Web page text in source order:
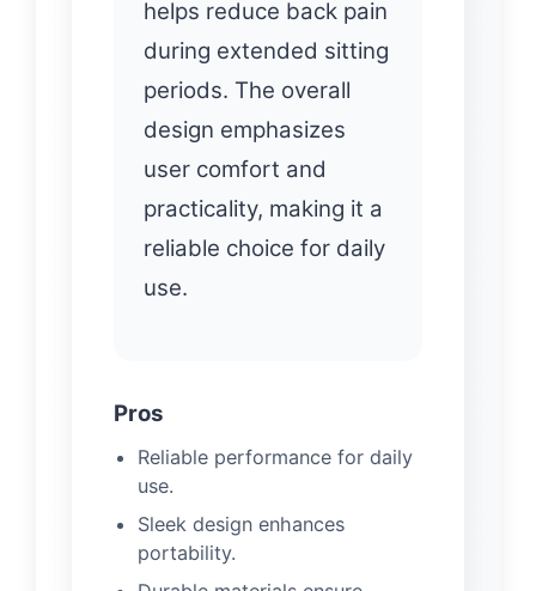
helps reduce back pain
during extended sitting
periods. The overall
design emphasizes
user comfort and
practicality, making it a
reliable choice for daily
use.
Pros
Reliable performance for daily
use.
Sleek design enhances
portability.